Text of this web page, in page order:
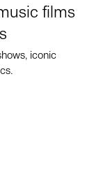
films
iconic